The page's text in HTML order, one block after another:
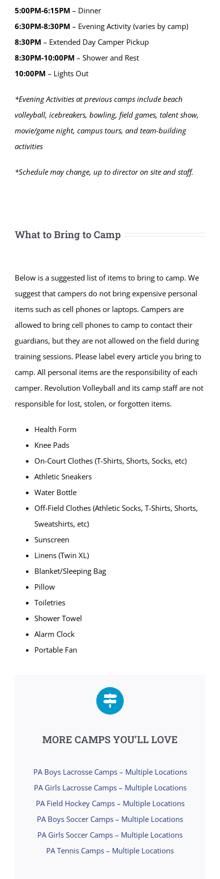
5:00PM-6:15PM – Dinner
6:30PM-8:30PM – Evening Activity (varies by camp)
8:30PM – Extended Day Camper Pickup
8:30PM-10:00PM – Shower and Rest
10:00PM – Lights Out
*Evening Activities at previous camps include beach
volleyball, icebreakers, bowling, field games, talent show,
movie/game night, campus tours, and team-building
activities
*Schedule may change, up to director on site and staff.
What to Bring to Camp
Below is a suggested list of items to bring to camp. We
suggest that campers do not bring expensive personal
items such as cell phones or laptops. Campers are
allowed to bring cell phones to camp to contact their
guardians, but they are not allowed on the field during
training sessions. Please label every article you bring to
camp. All personal items are the responsibility of each
camper. Revolution Volleyball and its camp staff are not
responsible for lost, stolen, or forgotten items.
Health Form
Knee Pads
On-Court Clothes (T-Shirts, Shorts, Socks, etc)
Athletic Sneakers
Water Bottle
Off-Field Clothes (Athletic Socks, T-Shirts, Shorts,
Sweatshirts, etc)
Sunscreen
Linens (Twin XL)
Blanket/Sleeping Bag
Pillow
Toiletries
Shower Towel
Alarm Clock
Portable Fan
MORE CAMPS YOU’LL LOVE
PA Boys Lacrosse Camps – Multiple Locations
PA Girls Lacrosse Camps – Multiple Locations
PA Field Hockey Camps – Multiple Locations
PA Boys Soccer Camps – Multiple Locations
PA Girls Soccer Camps – Multiple Locations
PA Tennis Camps – Multiple Locations